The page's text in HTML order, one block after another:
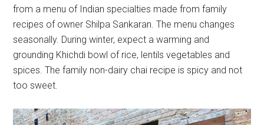
from a menu of Indian specialties made from family
recipes of owner Shilpa Sankaran. The menu changes
seasonally. During winter, expect a warming and
grounding Khichdi bowl of rice, lentils vegetables and
spices. The family non-dairy chai recipe is spicy and not
too sweet.